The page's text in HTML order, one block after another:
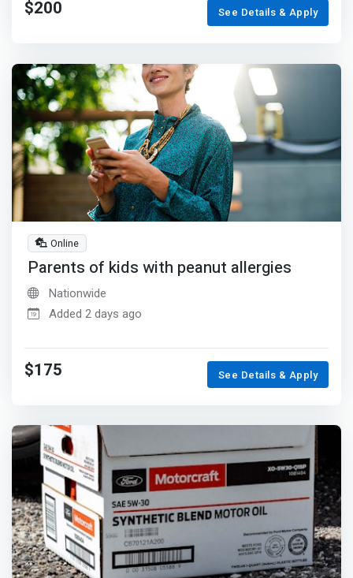
$200 See Details & Apply
Online
Parents of kids with peanut allergies
Nationwide
Added 2 days ago
$175 See Details & Apply